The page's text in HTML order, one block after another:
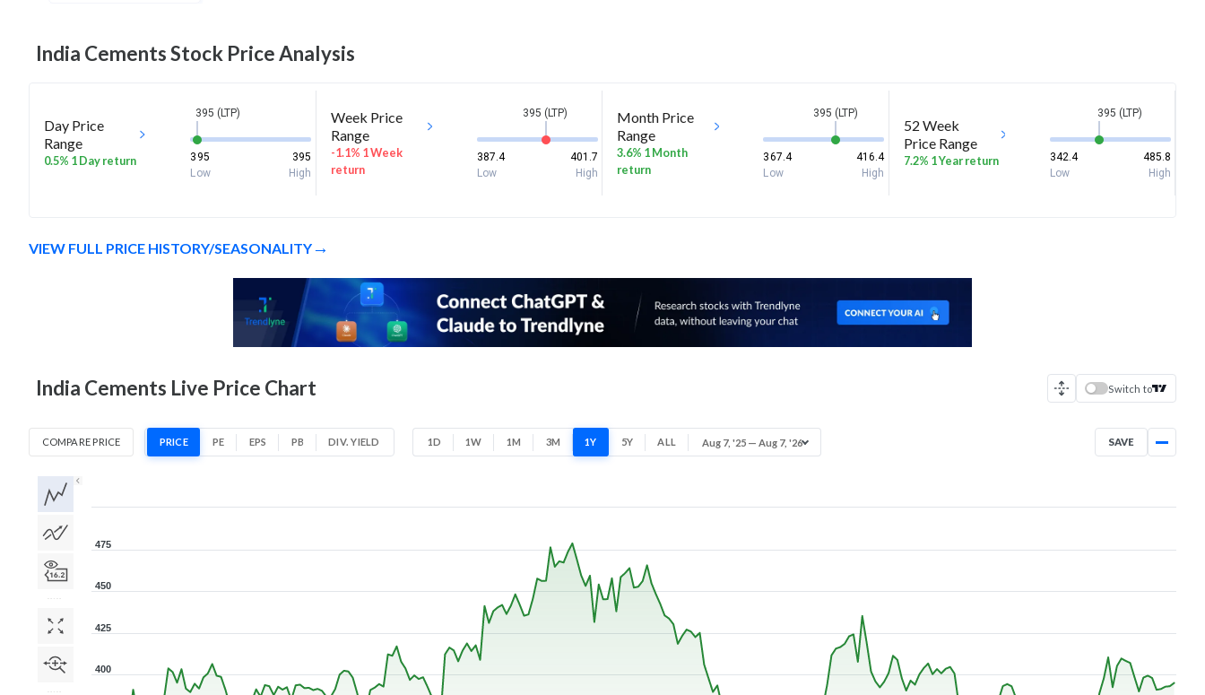
India CementsStock Price Analysis
Day Price
Range
0.5% 1 Day return
395 (LTP)
395
395
Low
High
Week Price
Range
-1.1% 1 Week
return
395 (LTP)
387.4
401.7
Low
High
Month Price
Range
3.6% 1 Month
return
395 (LTP)
367.4
416.4
Low
High
52 Week
Price Range
7.2% 1 Year return
395 (LTP)
342.4
485.8
Low
High
VIEW FULL PRICE HISTORY/SEASONALITY
India Cements Live Price Chart Switch to
COMPARE PRICE PRICE PE EPS PB DIV. YIELD 1D 1W 1M 3M 1Y 5Y ALL Aug 7, '25 — Aug 7, '26 SAVE
400
425
450
475